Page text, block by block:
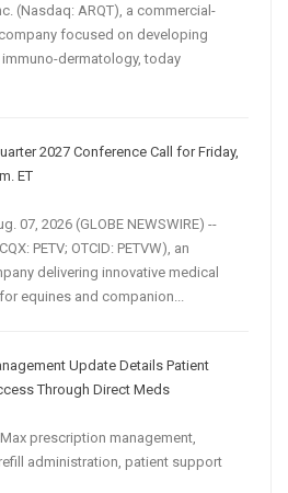
(Nasdaq: ARQT), a commercial-
focused on developing
dermatology, today
2027 Conference Call for Friday,
ET
07, 2026 (GLOBE NEWSWIRE) --
PETV; OTCID: PETVW), an
delivering innovative medical
equines and companion...
Update Details Patient
Through Direct Meds
prescription management,
administration, patient support